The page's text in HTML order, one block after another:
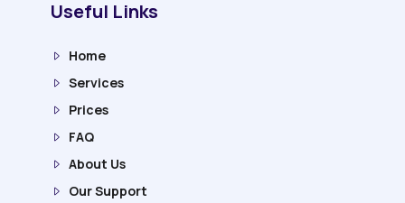
Useful Links
Home
Services
Prices
FAQ
About Us
Our Support